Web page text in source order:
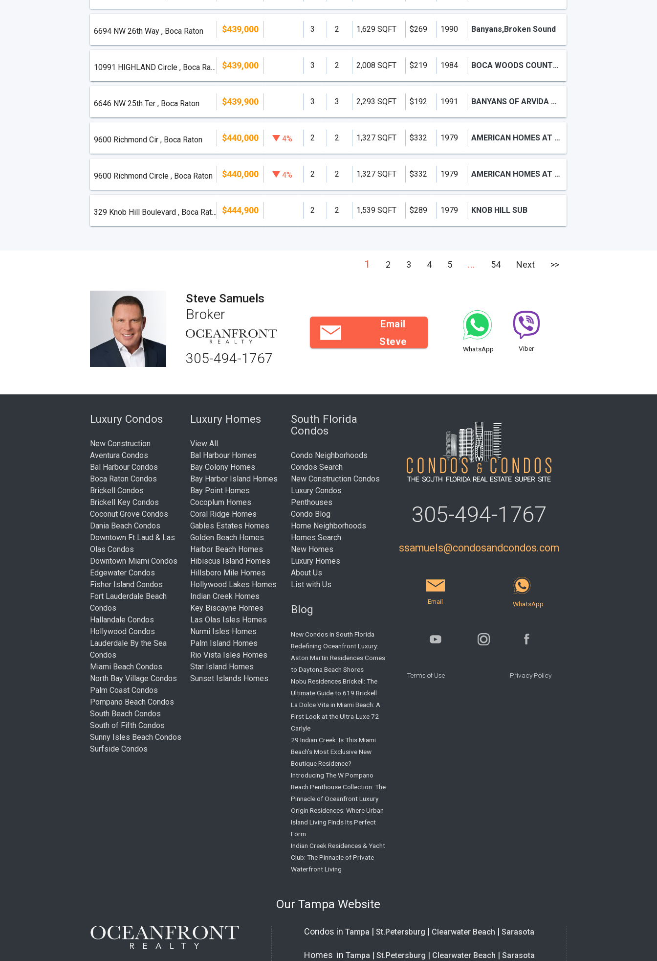
6694 NW 26th Way , Boca Raton $439,000 3 2 1,629 SQFT $269 1990 Banyans,Broken Sound
10991 HIGHLAND Circle , Boca Raton $439,000 3 2 2,008 SQFT $219 1984 BOCA WOODS COUNTRY CLUB PH 3A
6646 NW 25th Ter , Boca Raton $439,900 3 3 2,293 SQFT $192 1991 BANYANS OF ARVIDA COUNTRY
9600 Richmond Cir , Boca Raton $440,000 4% 2 2 1,327 SQFT $332 1979 AMERICAN HOMES AT BOCA RA
9600 Richmond Circle , Boca Raton $440,000 4% 2 2 1,327 SQFT $332 1979 AMERICAN HOMES AT BOCA RA
329 Knob Hill Boulevard , Boca Raton $444,900 2 2 1,539 SQFT $289 1979 KNOB HILL SUB
1 2 3 4 5 ... 54 Next >>
Steve Samuels
Broker
305-494-1767
Email
Steve
WhatsApp Viber
Luxury Condos
New Construction
Aventura Condos
Bal Harbour Condos
Boca Raton Condos
Brickell Condos
Brickell Key Condos
Coconut Grove Condos
Dania Beach Condos
Downtown Ft Laud & Las
Olas Condos
Downtown Miami Condos
Edgewater Condos
Fisher Island Condos
Fort Lauderdale Beach
Condos
Hallandale Condos
Hollywood Condos
Lauderdale By the Sea
Condos
Miami Beach Condos
North Bay Village Condos
Palm Coast Condos
Pompano Beach Condos
South Beach Condos
South of Fifth Condos
Sunny Isles Beach Condos
Surfside Condos
Luxury Homes
View All
Bal Harbour Homes
Bay Colony Homes
Bay Harbor Island Homes
Bay Point Homes
Cocoplum Homes
Coral Ridge Homes
Gables Estates Homes
Golden Beach Homes
Harbor Beach Homes
Hibiscus Island Homes
Hillsboro Mile Homes
Hollywood Lakes Homes
Indian Creek Homes
Key Biscayne Homes
Las Olas Isles Homes
Nurmi Isles Homes
Palm Island Homes
Rio Vista Isles Homes
Star Island Homes
Sunset Islands Homes
South Florida
Condos
Condo Neighborhoods
Condos Search
New Construction Condos
Luxury Condos
Penthouses
Condo Blog
Home Neighborhoods
Homes Search
New Homes
Luxury Homes
About Us
List with Us
Blog
New Condos in South Florida
Redefining Oceanfront Luxury:
Aston Martin Residences Comes
to Daytona Beach Shores
Nobu Residences Brickell: The
Ultimate Guide to 619 Brickell
La Dolce Vita in Miami Beach: A
First Look at the Ultra-Luxe 72
Carlyle
29 Indian Creek: Is This Miami
Beach’s Most Exclusive New
Boutique Residence?
Introducing The W Pompano
Beach Penthouse Collection: The
Pinnacle of Oceanfront Luxury
Origin Residences: Where Urban
Island Living Finds Its Perfect
Form
Indian Creek Residences & Yacht
Club: The Pinnacle of Private
Waterfront Living
305-494-1767
ssamuels@condosandcondos.com
Email WhatsApp
Terms of Use Privacy Policy
Our Tampa Website
Condos inTampa |St.Petersburg | Clearwater Beach |Sarasota
Homes in Tampa | St.Petersburg | Clearwater Beach | Sarasota